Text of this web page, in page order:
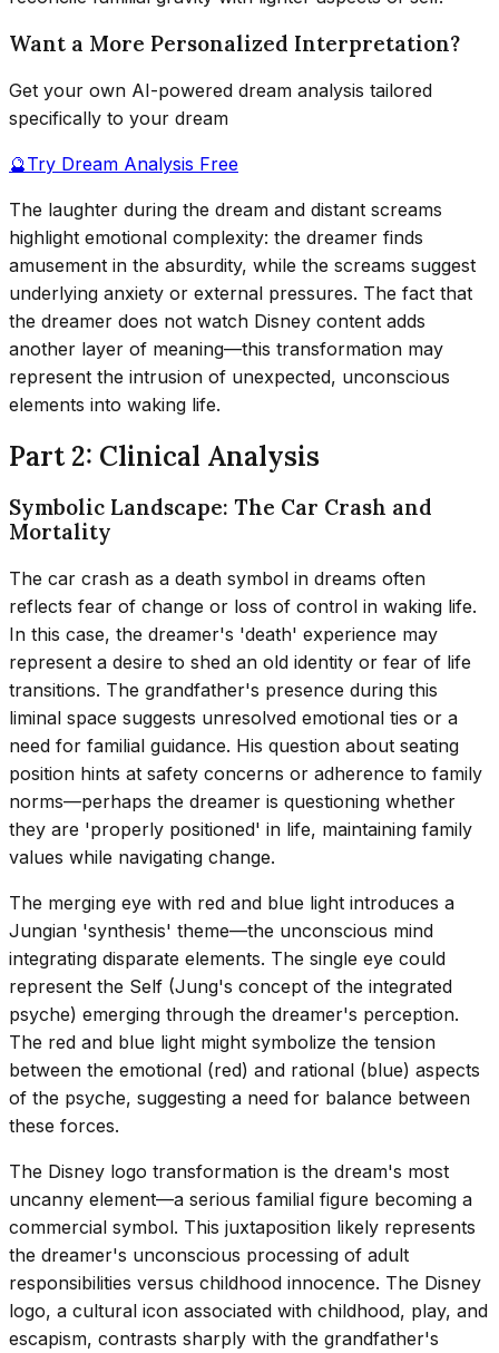
Want a More Personalized Interpretation?
Get your own AI-powered dream analysis tailored
specifically to your dream
🔮Try Dream Analysis Free
The laughter during the dream and distant screams
highlight emotional complexity: the dreamer finds
amusement in the absurdity, while the screams suggest
underlying anxiety or external pressures. The fact that
the dreamer does not watch Disney content adds
another layer of meaning—this transformation may
represent the intrusion of unexpected, unconscious
elements into waking life.
Part 2: Clinical Analysis
Symbolic Landscape: The Car Crash and
Mortality
The car crash as a death symbol in dreams often
reflects fear of change or loss of control in waking life.
In this case, the dreamer's 'death' experience may
represent a desire to shed an old identity or fear of life
transitions. The grandfather's presence during this
liminal space suggests unresolved emotional ties or a
need for familial guidance. His question about seating
position hints at safety concerns or adherence to family
norms—perhaps the dreamer is questioning whether
they are 'properly positioned' in life, maintaining family
values while navigating change.
The merging eye with red and blue light introduces a
Jungian 'synthesis' theme—the unconscious mind
integrating disparate elements. The single eye could
represent the Self (Jung's concept of the integrated
psyche) emerging through the dreamer's perception.
The red and blue light might symbolize the tension
between the emotional (red) and rational (blue) aspects
of the psyche, suggesting a need for balance between
these forces.
The Disney logo transformation is the dream's most
uncanny element—a serious familial figure becoming a
commercial symbol. This juxtaposition likely represents
the dreamer's unconscious processing of adult
responsibilities versus childhood innocence. The Disney
logo, a cultural icon associated with childhood, play, and
escapism, contrasts sharply with the grandfather's